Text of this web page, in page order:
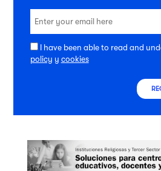
I have been able to read and
policy y cookies